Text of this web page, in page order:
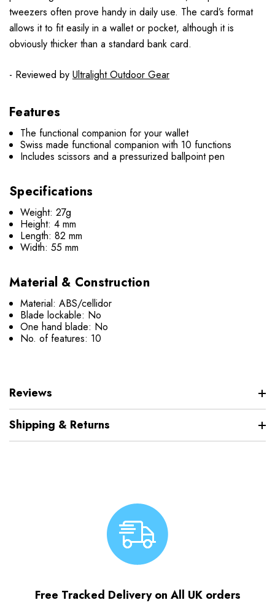
tweezers often prove handy in daily use. The card’s format
allows it to fit easily in a wallet or pocket, although it is
obviously thicker than a standard bank card.
- Reviewed by Ultralight Outdoor Gear
Features
The functional companion for your wallet
Swiss made functional companion with 10 functions
Includes scissors and a pressurized ballpoint pen
Specifications
Weight: 27g
Height: 4 mm
Length: 82 mm
Width: 55 mm
Material & Construction
Material: ABS/cellidor
Blade lockable: No
One hand blade: No
No. of features: 10
Reviews
Shipping & Returns
Free Tracked Delivery on All UK orders